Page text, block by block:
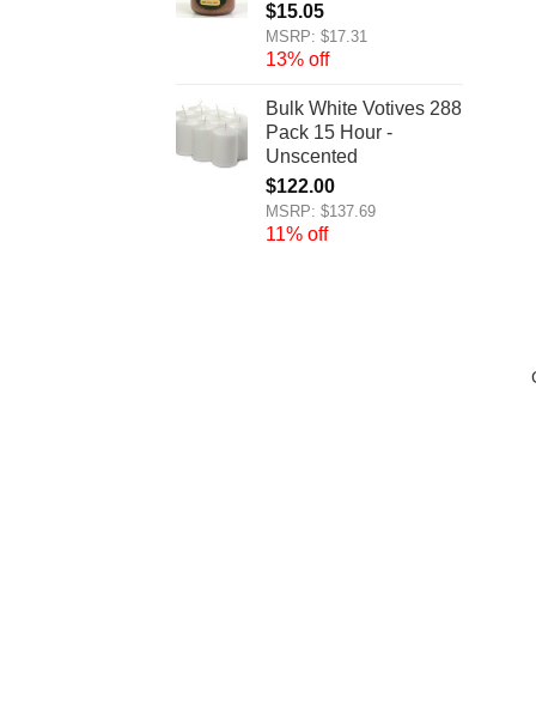
$15.05
MSRP: $17.31
13% off
Bulk White Votives 288
Pack 15 Hour -
Unscented
$122.00
MSRP: $137.69
11% off